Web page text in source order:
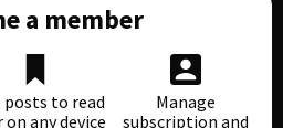
a member
posts to read
any device
Manage
subscription and